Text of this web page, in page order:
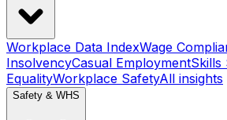
Workplace Data IndexWage
InsolvencyCasual EmploymentSkills
EqualityWorkplace SafetyAll insights
Safety & WHS